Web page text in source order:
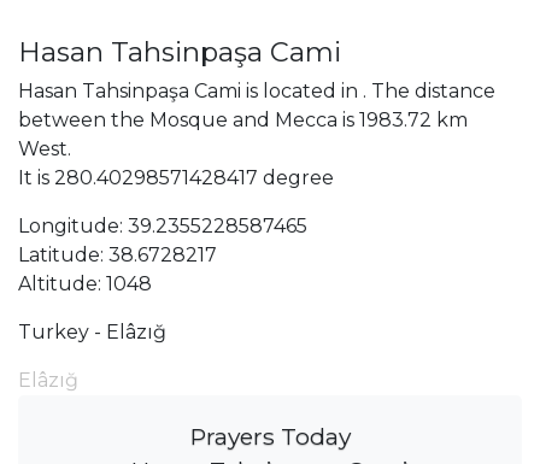
Hasan Tahsinpaşa Cami
Hasan Tahsinpaşa Cami is located in . The distance
between the Mosque and Mecca is 1983.72 km
West.
It is 280.40298571428417 degree
Longitude: 39.2355228587465
Latitude: 38.6728217
Altitude: 1048
Turkey - Elâzığ
Elâzığ
Prayers Today